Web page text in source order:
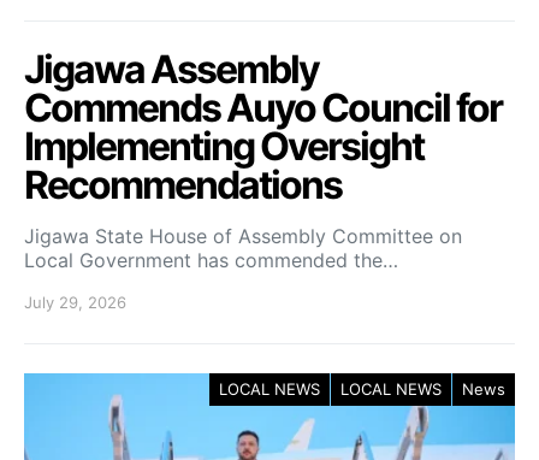
Jigawa Assembly
Commends Auyo Council for
Implementing Oversight
Recommendations
Jigawa State House of Assembly Committee on
Local Government has commended the…
July 29, 2026
LOCAL NEWS LOCAL NEWS News